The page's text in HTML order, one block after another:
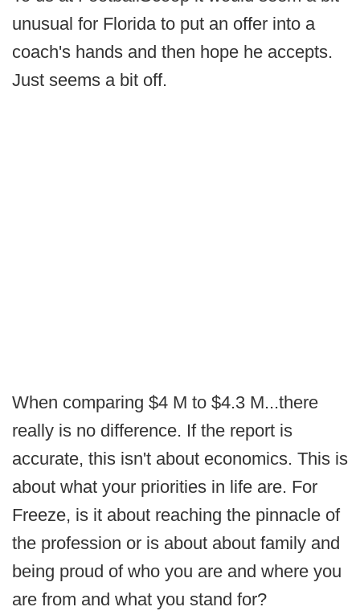
unusual for Florida to put an offer into a
coach's hands and then hope he accepts.
Just seems a bit off.
When comparing $4 M to $4.3 M...there
really is no difference. If the report is
accurate, this isn't about economics. This is
about what your priorities in life are. For
Freeze, is it about reaching the pinnacle of
the profession or is about about family and
being proud of who you are and where you
are from and what you stand for?